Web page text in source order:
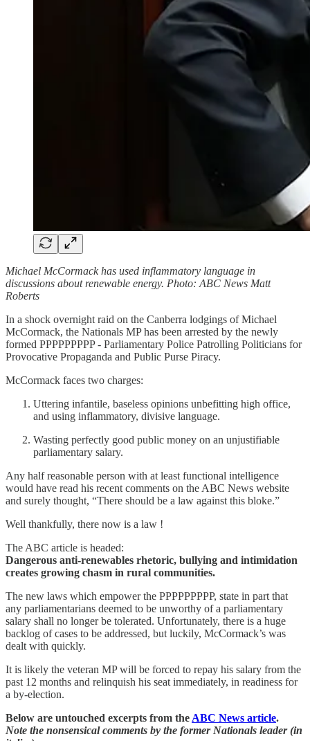
Michael McCormack has used inflammatory language in
discussions about renewable energy. Photo: ABC News Matt
Roberts
In a shock overnight raid on the Canberra lodgings of Michael
McCormack, the Nationals MP has been arrested by the newly
formed PPPPPPPPP - Parliamentary Police Patrolling Politicians for
Provocative Propaganda and Public Purse Piracy.
McCormack faces two charges:
Uttering infantile, baseless opinions unbefitting high office,
and using inflammatory, divisive language.
Wasting perfectly good public money on an unjustifiable
parliamentary salary.
Any half reasonable person with at least functional intelligence
would have read his recent comments on the ABC News website
and surely thought, “There should be a law against this bloke.”
Well thankfully, there now is a law !
The ABC article is headed:
Dangerous anti-renewables rhetoric, bullying and intimidation
creates growing chasm in rural communities.
The new laws which empower the PPPPPPPPP, state in part that
any parliamentarians deemed to be unworthy of a parliamentary
salary shall no longer be tolerated. Unfortunately, there is a huge
backlog of cases to be addressed, but luckily, McCormack’s was
dealt with quickly.
It is likely the veteran MP will be forced to repay his salary from the
past 12 months and relinquish his seat immediately, in readiness for
a by-election.
Below are untouched excerpts from the ABC News article.
Note the nonsensical comments by the former Nationals leader (in